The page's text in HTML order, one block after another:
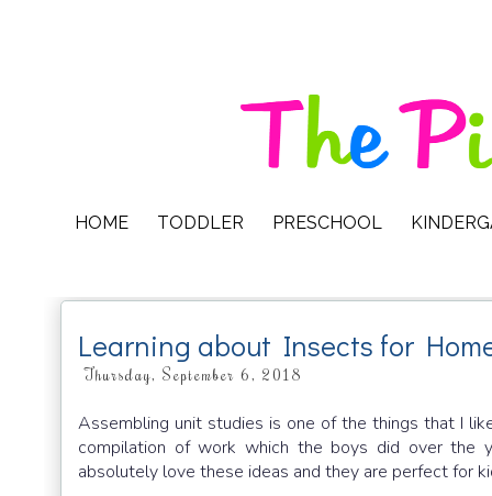
HOME TODDLER PRESCHOOL
Learning about Insects for
Thursday, September 6, 2018
Assembling unit studies is one of the things that I
compilation of work which the boys did over the
absolutely love these ideas and they are perfect for